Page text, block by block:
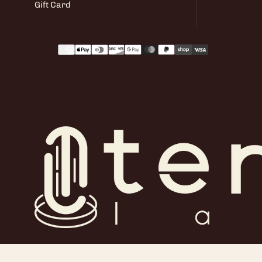
Gift Card
Payment